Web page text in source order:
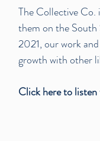
The Collective Co.
them on the South
2021, our work
growth with other
Click here to listen